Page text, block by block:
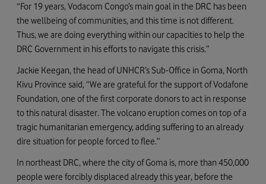
“For 19 years, Vodacom Congo’s main goal in the DRC has been
the wellbeing of communities, and this time is not different.
Thus, we are doing everything within our capacities to help the
DRC Government in his efforts to navigate this crisis.”
Jackie Keegan, the head of UNHCR’s Sub-Office in Goma, North
Kivu Province said, “We are grateful for the support of Vodafone
Foundation, one of the first corporate donors to act in response
to this natural disaster. The volcano eruption comes on top of a
tragic humanitarian emergency, adding suffering to an already
dire situation for people forced to flee.”
In northeast DRC, where the city of Goma is, more than 450,000
people were forcibly displaced already this year, before the